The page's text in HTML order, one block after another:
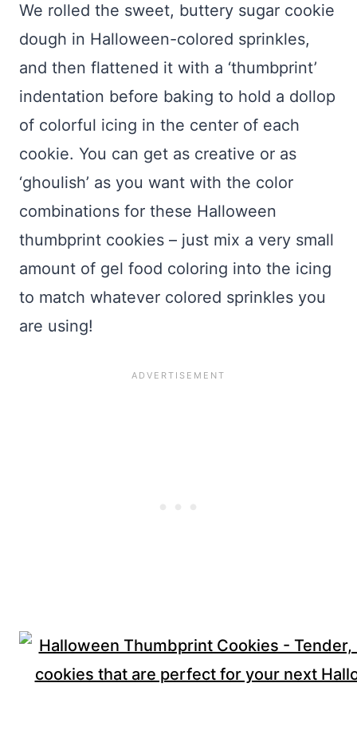
We rolled the sweet, buttery sugar cookie
dough in Halloween-colored sprinkles,
and then flattened it with a ‘thumbprint’
indentation before baking to hold a dollop
of colorful icing in the center of each
cookie. You can get as creative or as
‘ghoulish’ as you want with the color
combinations for these Halloween
thumbprint cookies – just mix a very small
amount of gel food coloring into the icing
to match whatever colored sprinkles you
are using!